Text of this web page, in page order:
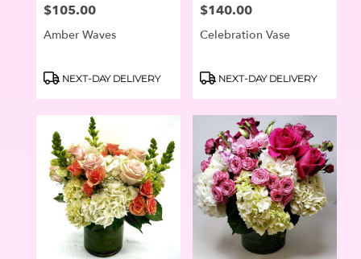
Price:
$105.00
Amber Waves
Product
NEXT-DAY DELIVERY
Price:
$140.00
Celebration Vase
Product
NEXT-DAY DELIVERY